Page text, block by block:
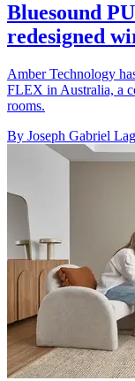
Bluesound
redesigned
Amber Technology
FLEX in Australia, a
rooms.
By Joseph Gabriel